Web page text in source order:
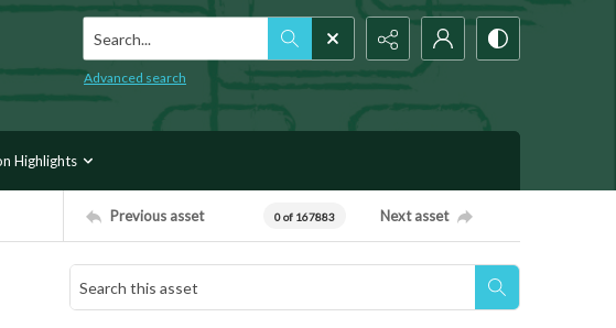
Search...
Advanced search
Highlights
Previous asset 0 of 167883 Next asset